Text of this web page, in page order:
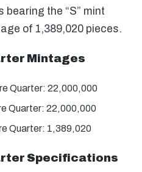
the “S” mint
of 1,389,020 pieces.
Mintages
Quarter: 22,000,000
Quarter: 22,000,000
Quarter: 1,389,020
Specifications